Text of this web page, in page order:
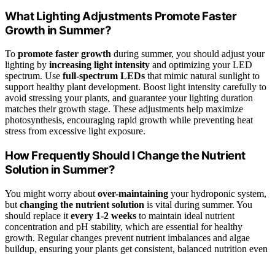
What Lighting Adjustments Promote Faster
Growth in Summer?
To promote faster growth during summer, you should adjust your
lighting by increasing light intensity and optimizing your LED
spectrum. Use full-spectrum LEDs that mimic natural sunlight to
support healthy plant development. Boost light intensity carefully to
avoid stressing your plants, and guarantee your lighting duration
matches their growth stage. These adjustments help maximize
photosynthesis, encouraging rapid growth while preventing heat
stress from excessive light exposure.
How Frequently Should I Change the Nutrient
Solution in Summer?
You might worry about over-maintaining your hydroponic system,
but changing the nutrient solution is vital during summer. You
should replace it every 1-2 weeks to maintain ideal nutrient
concentration and pH stability, which are essential for healthy
growth. Regular changes prevent nutrient imbalances and algae
buildup, ensuring your plants get consistent, balanced nutrition even